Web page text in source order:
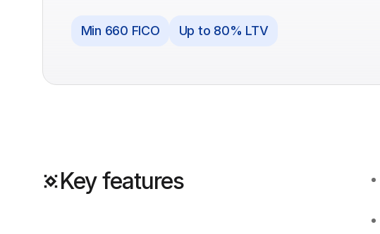
Min 660 FICO Up to 80% LTV
Key features